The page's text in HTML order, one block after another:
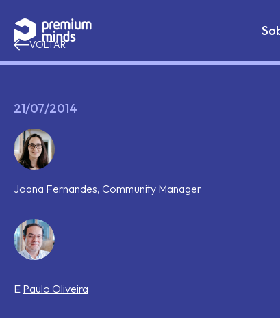
Avançar para o conteúdo
VOLTAR
21/07/2014
Joana Fernandes, Community Manager
E Paulo Oliveira